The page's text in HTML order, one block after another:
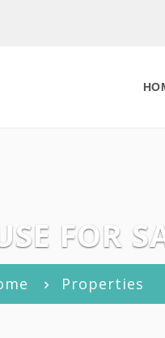
FOR
Properties